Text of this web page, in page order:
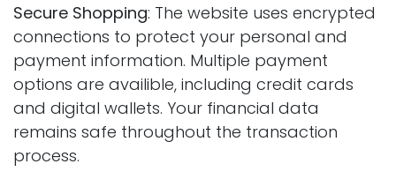
Secure Shopping: The website uses encrypted
connections to protect your personal and
payment information. Multiple payment
options are availible, including credit cards
and digital wallets. Your financial data
remains safe throughout the transaction
process.